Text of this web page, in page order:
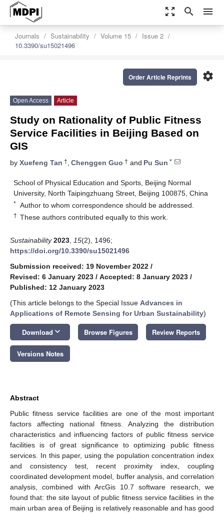
zoom_out_map search menu
Journals Sustainability Volume 15
Issue 2
10.3390/su15021496
settings
Order Article Reprints
Open Access Article
Study on Rationality of Public Fitness
Service Facilities in Beijing Based on
GIS
by Xuefeng Tan †, Chenggen Guo † and Pu Sun *
School of Physical Education and Sports, Beijing Normal
University, North Taipingzhuang Street, Beijing 100875, China
* Author to whom correspondence should be addressed.
† These authors contributed equally to this work.
Sustainability 2023 15(2), 1496;
https://doi.org/10.3390/su15021496
Submission received: 19 November 2022 /
Revised: 6 January 2023 / Accepted: 8 January 2023 /
Published: 12 January 2023
(This article belongs to the Special Issue Advances in
Applications of Remote Sensing for Urban Sustainability)
Download keyboard_arrow_down Browse Figures Review Reports
Versions Notes
Abstract
Public fitness service facilities are one of the most important
factors affecting national fitness. Analyzing the distribution
characteristics and influencing factors of public fitness service
facilities is of great significance to optimizing public fitness
services. In this paper, using the population concentration index
and consistency test, recent proximity index, coupling
coordinated development model, buffer analysis, and correlation
analysis, combined with ArcGis 10.7 software research, we
found that: the site layout of public fitness service facilities in the
main urban area of Beijing is relatively reasonable and has good